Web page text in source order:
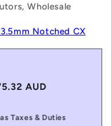
Wholesale
Notched CX
AUD
Taxes & Duties